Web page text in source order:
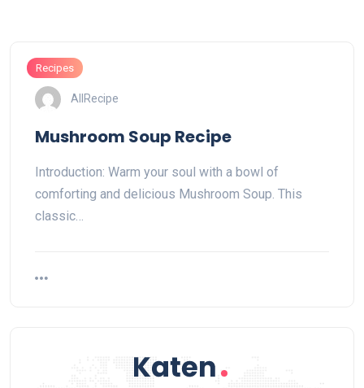
Recipes
AllRecipe
Mushroom Soup Recipe
Introduction: Warm your soul with a bowl of
comforting and delicious Mushroom Soup. This
classic…